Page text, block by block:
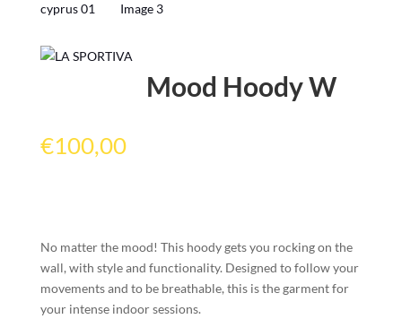
Mood Hoody W
€100,00
No matter the mood! This hoody gets you rocking on the
wall, with style and functionality. Designed to follow your
movements and to be breathable, this is the garment for
your intense indoor sessions.